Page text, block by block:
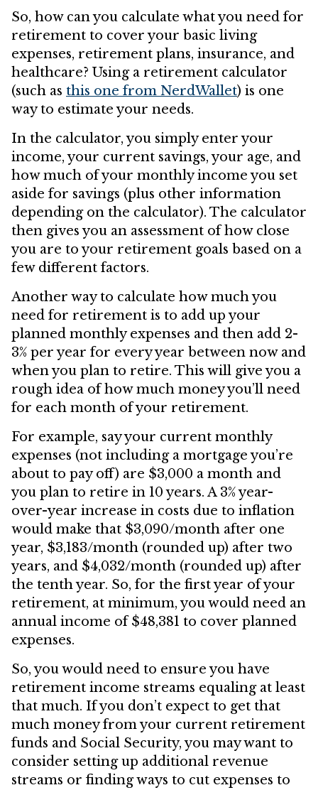
So, how can you calculate what you need for
retirement to cover your basic living
expenses, retirement plans, insurance, and
healthcare? Using a retirement calculator
(such as this one from NerdWallet) is one
way to estimate your needs.
In the calculator, you simply enter your
income, your current savings, your age, and
how much of your monthly income you set
aside for savings (plus other information
depending on the calculator). The calculator
then gives you an assessment of how close
you are to your retirement goals based on a
few different factors.
Another way to calculate how much you
need for retirement is to add up your
planned monthly expenses and then add 2-
3% per year for every year between now and
when you plan to retire. This will give you a
rough idea of how much money you’ll need
for each month of your retirement.
For example, say your current monthly
expenses (not including a mortgage you’re
about to pay off) are $3,000 a month and
you plan to retire in 10 years. A 3% year-
over-year increase in costs due to inflation
would make that $3,090/month after one
year, $3,183/month (rounded up) after two
years, and $4,032/month (rounded up) after
the tenth year. So, for the first year of your
retirement, at minimum, you would need an
annual income of $48,381 to cover planned
expenses.
So, you would need to ensure you have
retirement income streams equaling at least
that much. If you don’t expect to get that
much money from your current retirement
funds and Social Security, you may want to
consider setting up additional revenue
streams or finding ways to cut expenses to